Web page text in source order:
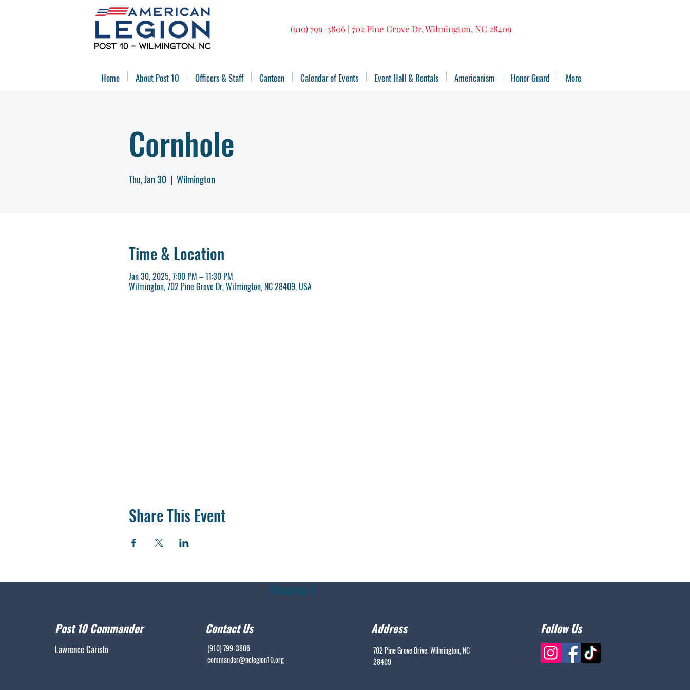
(910) 799-3806 | 702 Pine Grove Dr, Wilmington, NC 28409
Home About Post 10 Officers & Staff Canteen Calendar of Events Event Hall & Rentals Americanism Honor Guard More
Cornhole
Thu, Jan 30
  |
Wilmington
Time & Location
Jan 30, 2025, 7:00 PM – 11:30 PM
Wilmington, 702 Pine Grove Dr, Wilmington, NC 28409, USA
Share This Event
Post 10 Commander
Lawrence Caristo
Contact Us
(910) 799-3806
commander@nclegion10.org
Address
702 Pine Grove Drive, Wilmington, NC
28409
Follow Us
Heading 6